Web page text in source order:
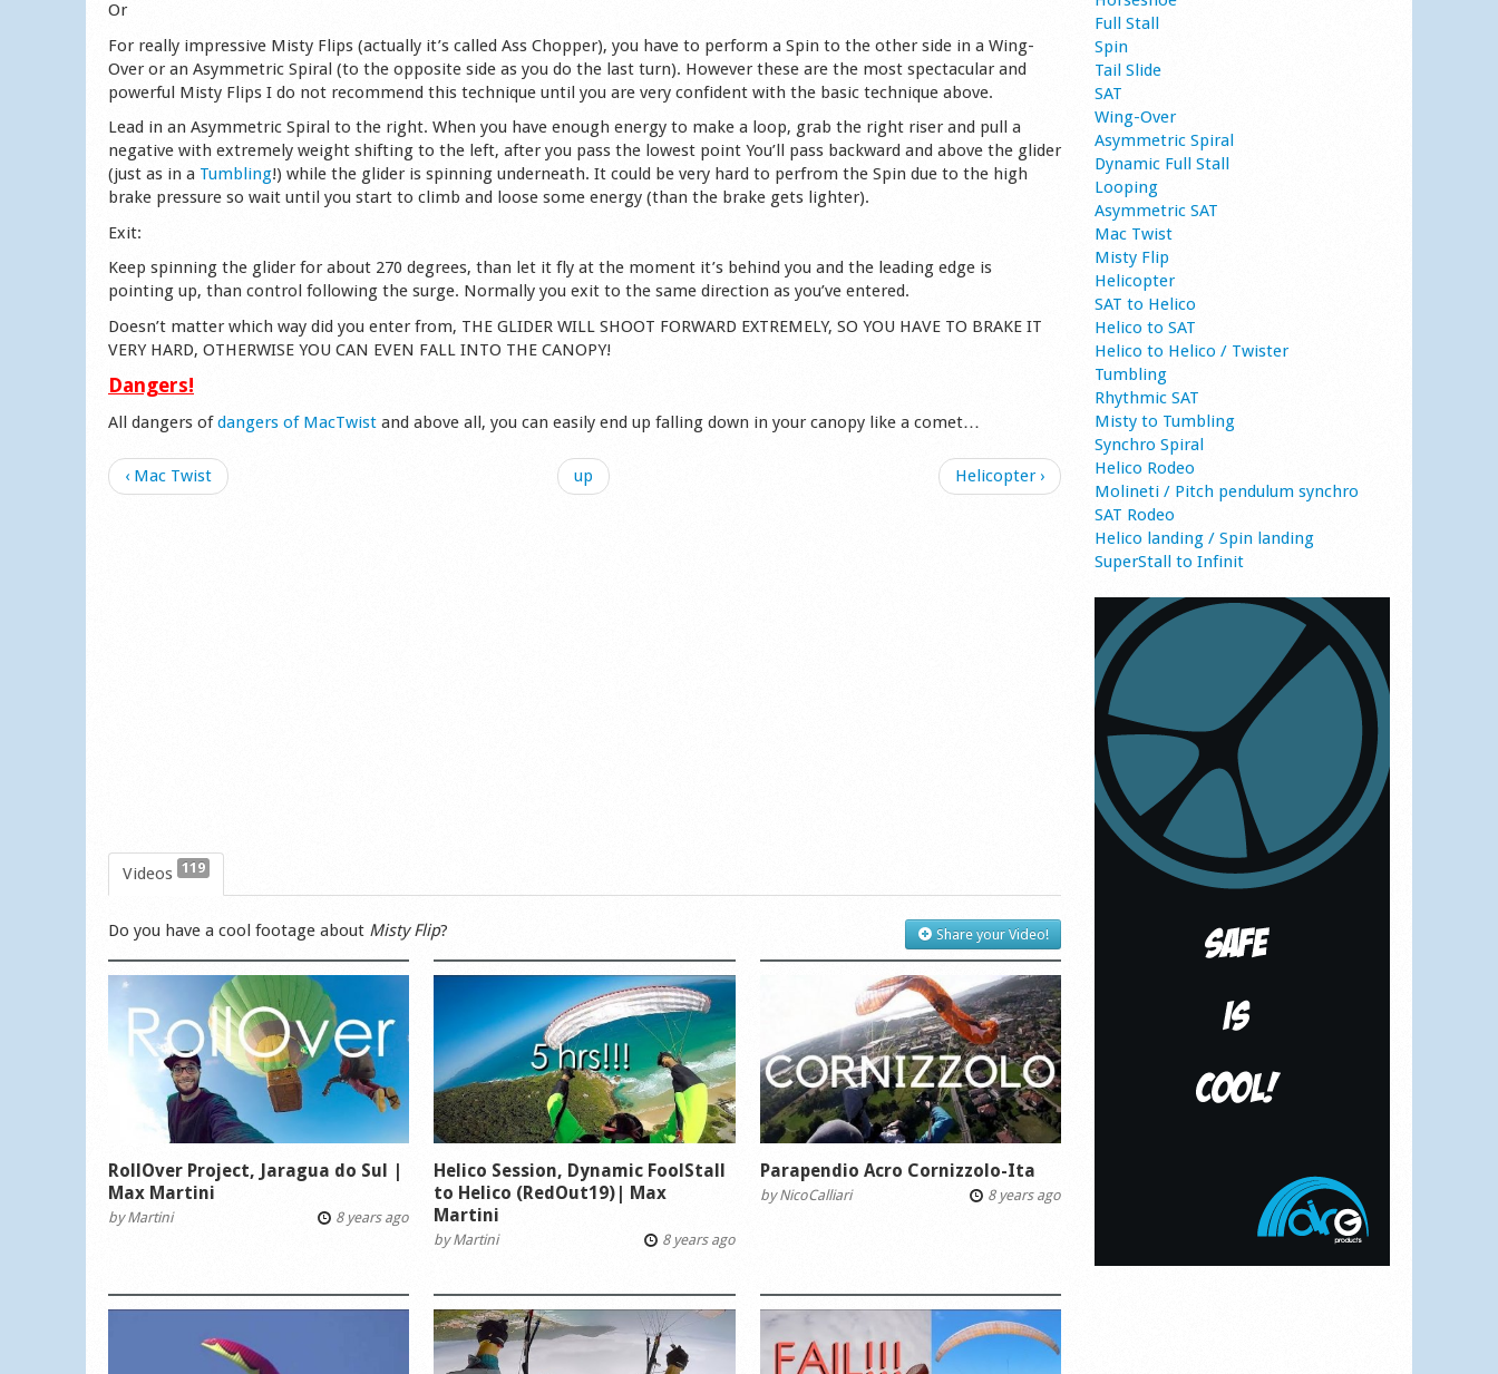
Or
For really impressive Misty Flips (actually it’s called Ass Chopper), you have to perform a Spin to the other side in a Wing-
Over or an Asymmetric Spiral (to the opposite side as you do the last turn). However these are the most spectacular and
powerful Misty Flips I do not recommend this technique until you are very confident with the basic technique above.
Lead in an Asymmetric Spiral to the right. When you have enough energy to make a loop, grab the right riser and pull a
negative with extremely weight shifting to the left, after you pass the lowest point You’ll pass backward and above the glider
(just as in a Tumbling!) while the glider is spinning underneath. It could be very hard to perfrom the Spin due to the high
brake pressure so wait until you start to climb and loose some energy (than the brake gets lighter).
Exit:
Keep spinning the glider for about 270 degrees, than let it fly at the moment it’s behind you and the leading edge is
pointing up, than control following the surge. Normally you exit to the same direction as you’ve entered.
Doesn’t matter which way did you enter from, THE GLIDER WILL SHOOT FORWARD EXTREMELY, SO YOU HAVE TO BRAKE IT
VERY HARD, OTHERWISE YOU CAN EVEN FALL INTO THE CANOPY!
Dangers!
All dangers ofdangers of MacTwist and above all, you can easily end up falling down in your canopy like a comet…
‹ Mac Twist up Helicopter ›
Videos 119
Share your Video!
Do you have a cool footage about Misty Flip?
RollOver Project, Jaragua do Sul |
Max Martini
byMartini 8 years ago
Helico Session, Dynamic FoolStall
to Helico (RedOut19)| Max
Martini
byMartini 8 years ago
Parapendio Acro Cornizzolo-Ita
byNicoCalliari 8 years ago
Full Stall
Spin
Tail Slide
SAT
Wing-Over
Asymmetric Spiral
Dynamic Full Stall
Looping
Asymmetric SAT
Mac Twist
Misty Flip
Helicopter
SAT to Helico
Helico to SAT
Helico to Helico / Twister
Tumbling
Rhythmic SAT
Misty to Tumbling
Synchro Spiral
Helico Rodeo
Molineti / Pitch pendulum synchro
SAT Rodeo
Helico landing / Spin landing
SuperStall to Infinit